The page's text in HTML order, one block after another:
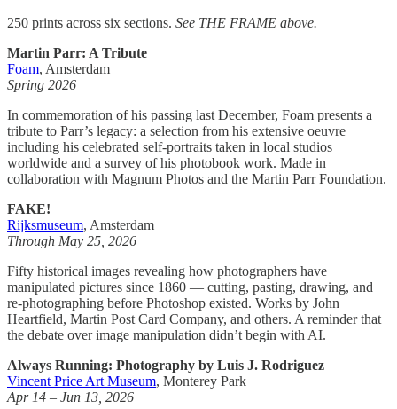
250 prints across six sections. See THE FRAME above.
Martin Parr: A Tribute
Foam, Amsterdam
Spring 2026
In commemoration of his passing last December, Foam presents a
tribute to Parr’s legacy: a selection from his extensive oeuvre
including his celebrated self-portraits taken in local studios
worldwide and a survey of his photobook work. Made in
collaboration with Magnum Photos and the Martin Parr Foundation.
FAKE!
Rijksmuseum, Amsterdam
Through May 25, 2026
Fifty historical images revealing how photographers have
manipulated pictures since 1860 — cutting, pasting, drawing, and
re-photographing before Photoshop existed. Works by John
Heartfield, Martin Post Card Company, and others. A reminder that
the debate over image manipulation didn’t begin with AI.
Always Running: Photography by Luis J. Rodriguez
Vincent Price Art Museum, Monterey Park
Apr 14 – Jun 13, 2026